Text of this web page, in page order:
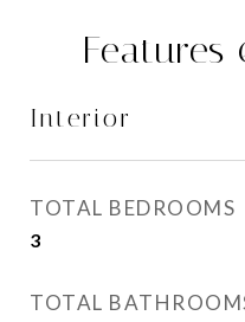
Interior
TOTAL BEDROOMS
3
TOTAL